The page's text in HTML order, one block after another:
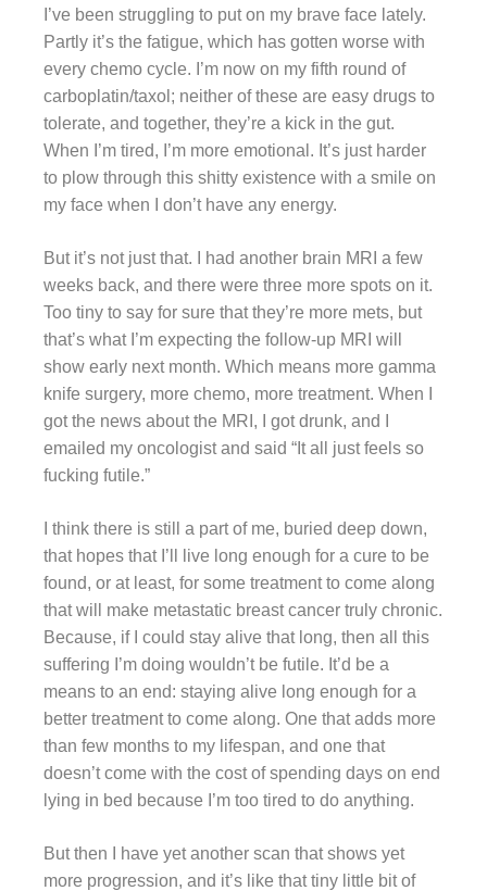
I’ve been struggling to put on my brave face lately.
Partly it’s the fatigue, which has gotten worse with
every chemo cycle. I’m now on my fifth round of
carboplatin/taxol; neither of these are easy drugs to
tolerate, and together, they’re a kick in the gut.
When I’m tired, I’m more emotional. It’s just harder
to plow through this shitty existence with a smile on
my face when I don’t have any energy.
But it’s not just that. I had another brain MRI a few
weeks back, and there were three more spots on it.
Too tiny to say for sure that they’re more mets, but
that’s what I’m expecting the follow-up MRI will
show early next month. Which means more gamma
knife surgery, more chemo, more treatment. When I
got the news about the MRI, I got drunk, and I
emailed my oncologist and said “It all just feels so
fucking futile.”
I think there is still a part of me, buried deep down,
that hopes that I’ll live long enough for a cure to be
found, or at least, for some treatment to come along
that will make metastatic breast cancer truly chronic.
Because, if I could stay alive that long, then all this
suffering I’m doing wouldn’t be futile. It’d be a
means to an end: staying alive long enough for a
better treatment to come along. One that adds more
than few months to my lifespan, and one that
doesn’t come with the cost of spending days on end
lying in bed because I’m too tired to do anything.
But then I have yet another scan that shows yet
more progression, and it’s like that tiny little bit of